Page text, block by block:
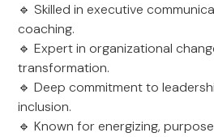
🔹 Skilled in executive
coaching.
🔹 Expert in organizational
transformation.
🔹 Deep commitment to
inclusion.
🔹 Known for energizing,